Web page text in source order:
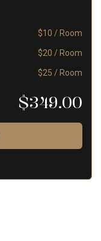
$10 / Room
$20 / Room
$25 / Room
$349.00